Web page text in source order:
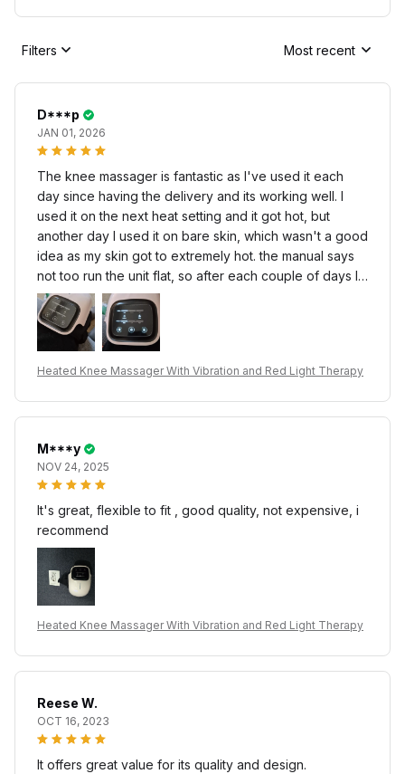
Filters Most recent
D***p
JAN 01, 2026
The knee massager is fantastic as I've used it each
day since having the delivery and its working well. I
used it on the next heat setting and it got hot, but
another day I used it on bare skin, which wasn't a good
idea as my skin got to extremely hot. the manual says
not too run the unit flat, so after each couple of days I
recharge using another C type that limits the charge
period, so it doesn't over charge the battery.
Heated Knee Massager With Vibration and Red Light Therapy
M***y
NOV 24, 2025
It's great, flexible to fit , good quality, not expensive, i
recommend
Heated Knee Massager With Vibration and Red Light Therapy
Reese W.
OCT 16, 2023
It offers great value for its quality and design.